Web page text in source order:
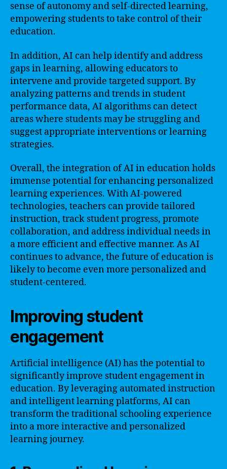
sense of autonomy and self-directed learning,
empowering students to take control of their
education.
In addition, AI can help identify and address
gaps in learning, allowing educators to
intervene and provide targeted support. By
analyzing patterns and trends in student
performance data, AI algorithms can detect
areas where students may be struggling and
suggest appropriate interventions or learning
strategies.
Overall, the integration of AI in education holds
immense potential for enhancing personalized
learning experiences. With AI-powered
technologies, teachers can provide tailored
instruction, track student progress, promote
collaboration, and address individual needs in
a more efficient and effective manner. As AI
continues to advance, the future of education is
likely to become even more personalized and
student-centered.
Improving student
engagement
Artificial intelligence (AI) has the potential to
significantly improve student engagement in
education. By leveraging automated instruction
and intelligent learning platforms, AI can
transform the traditional schooling experience
into a more interactive and personalized
learning journey.